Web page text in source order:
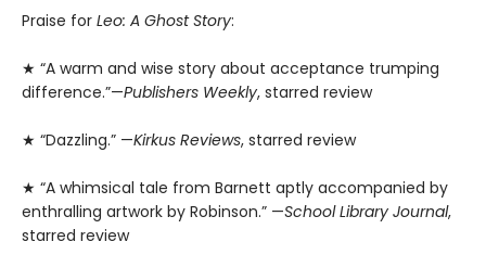
Praise for Leo: A Ghost Story:
★ “A warm and wise story about acceptance trumping
difference.”—Publishers Weekly, starred review
★ “Dazzling.” —Kirkus Reviews, starred review
★ “A whimsical tale from Barnett aptly accompanied by
enthralling artwork by Robinson.” —School Library Journal,
starred review